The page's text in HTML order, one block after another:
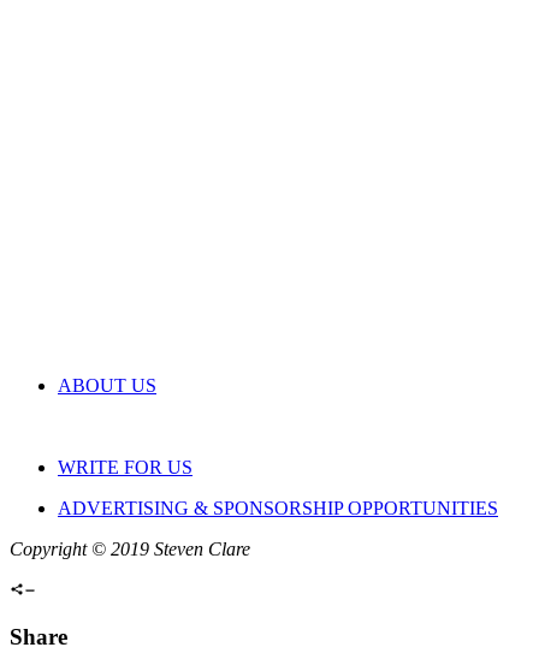
ABOUT US
WRITE FOR US
ADVERTISING & SPONSORSHIP OPPORTUNITIES
Copyright © 2019 Steven Clare
Share